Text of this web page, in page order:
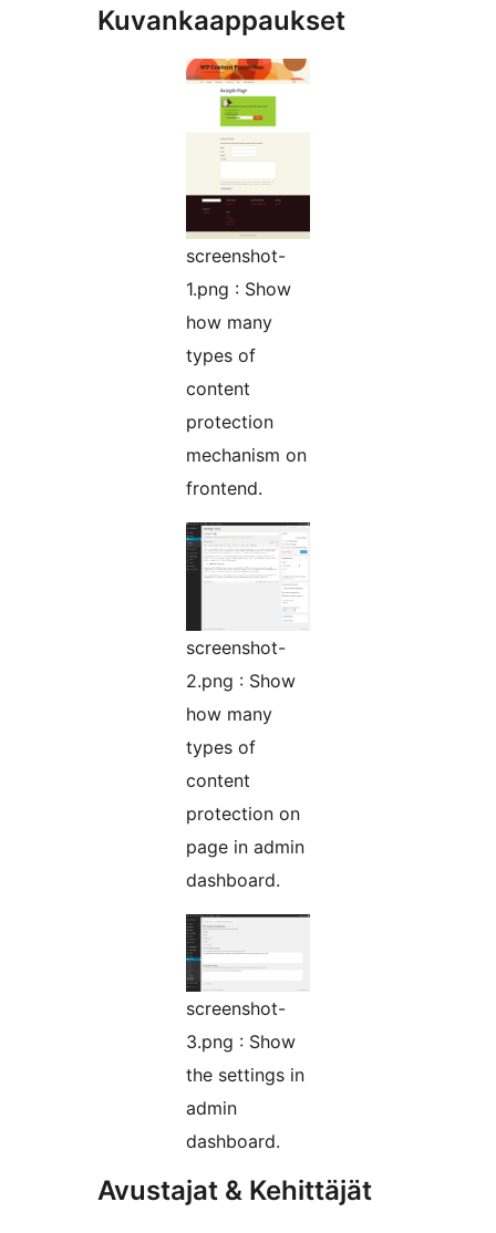
Kuvankaappaukset
screenshot-
1.png : Show
how many
types of
content
protection
mechanism on
frontend.
screenshot-
2.png : Show
how many
types of
content
protection on
page in admin
dashboard.
screenshot-
3.png : Show
the settings in
admin
dashboard.
Avustajat & Kehittäjät